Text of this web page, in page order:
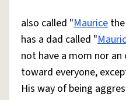
also called "Maurice
has a dad called "
not have a mom nor an
toward everyone,
His way of being